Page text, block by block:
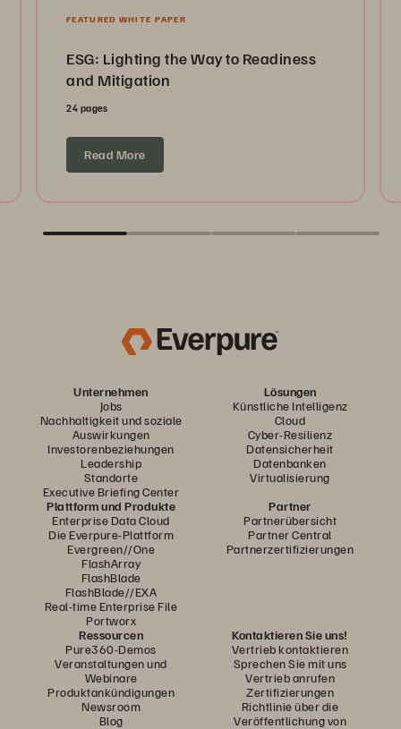
FEATURED WHITE PAPER
ESG: Lighting the Way to Readiness
and Mitigation
24 pages
Read More
Unternehmen
Jobs
Nachhaltigkeit und soziale
Auswirkungen
Investorenbeziehungen
Leadership
Standorte
Executive Briefing Center
Lösungen
Künstliche Intelligenz
Cloud
Cyber-Resilienz
Datensicherheit
Datenbanken
Virtualisierung
Plattform und Produkte
Enterprise Data Cloud
Die Everpure-Plattform
Evergreen//One
FlashArray
FlashBlade
FlashBlade//EXA
Real-time Enterprise File
Portworx
Partner
Partnerübersicht
Partner Central
Partnerzertifizierungen
Ressourcen
Pure360-Demos
Veranstaltungen und
Webinare
Produktankündigungen
Newsroom
Blog
Kontaktieren Sie uns!
Vertrieb kontaktieren
Sprechen Sie mit uns
Vertrieb anrufen
Zertifizierungen
Richtlinie über die
Veröffentlichung von